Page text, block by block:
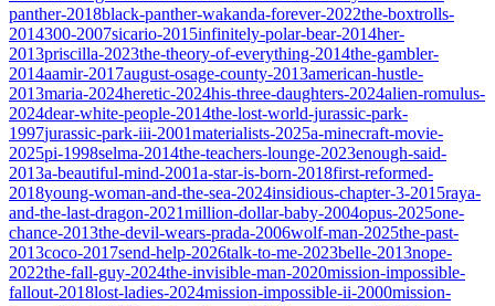
panther-2018black-panther-wakanda-forever-2022the-boxtrolls-
2014300-2007sicario-2015infinitely-polar-bear-2014her-
2013priscilla-2023the-theory-of-everything-2014the-gambler-
2014aamir-2017august-osage-county-2013american-hustle-
2013maria-2024heretic-2024his-three-daughters-2024alien-romulus-
2024dear-white-people-2014the-lost-world-jurassic-park-
1997jurassic-park-iii-2001materialists-2025a-minecraft-movie-
2025pi-1998selma-2014the-teachers-lounge-2023enough-said-
2013a-beautiful-mind-2001a-star-is-born-2018first-reformed-
2018young-woman-and-the-sea-2024insidious-chapter-3-2015raya-
and-the-last-dragon-2021million-dollar-baby-2004opus-2025one-
chance-2013the-devil-wears-prada-2006wolf-man-2025the-past-
2013coco-2017send-help-2026talk-to-me-2023belle-2013nope-
2022the-fall-guy-2024the-invisible-man-2020mission-impossible-
fallout-2018lost-ladies-2024mission-impossible-ii-2000mission-